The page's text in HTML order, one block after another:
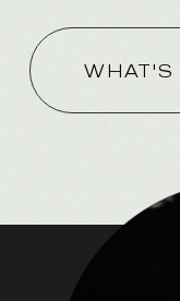
WHAT'S